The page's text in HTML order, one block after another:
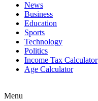
News
Business
Education
Sports
Technology
Politics
Income Tax Calculator
Age Calculator
Menu